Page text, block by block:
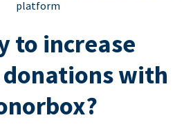
platform
to increase
with